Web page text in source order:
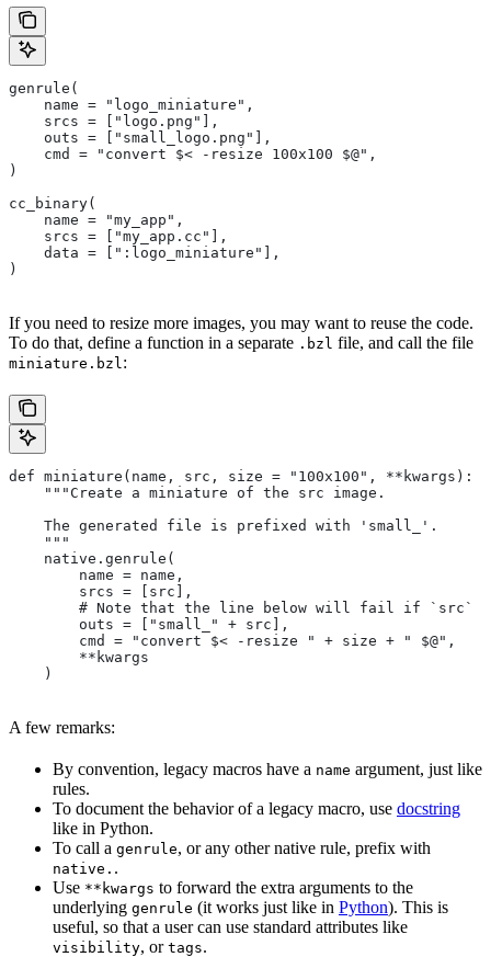
genrule(
    name = "logo_miniature",
    srcs = ["logo.png"],
    outs = ["small_logo.png"],
    cmd = "convert $< -resize 100x100 $@",
)
cc_binary(
    name = "my_app",
    srcs = ["my_app.cc"],
    data = [":logo_miniature"],
)
If you need to resize more images, you may want to reuse the code.
To do that, define a function in a separate .bzl file, and call the file
miniature.bzl :
def miniature(name, src, size = "100x100", **kwargs):
    """Create a miniature of the src image.
    The generated file is prefixed with 'small_'.
    """
    native.genrule(
        name = name,
        srcs = [src],
# Note that the line below will fail if `src`
        outs = ["small_" + src],
        cmd = "convert $< -resize " + size + " $@",
        **kwargs
    )
A few remarks:
By convention, legacy macros have a name argument, just like
rules.
To document the behavior of a legacy macro, use docstring
like in Python.
To call a genrule, or any other native rule, prefix with
native. .
Use **kwargs to forward the extra arguments to the
underlying genrule (it works just like in Python). This is
useful, so that a user can use standard attributes like
visibility, or tags.